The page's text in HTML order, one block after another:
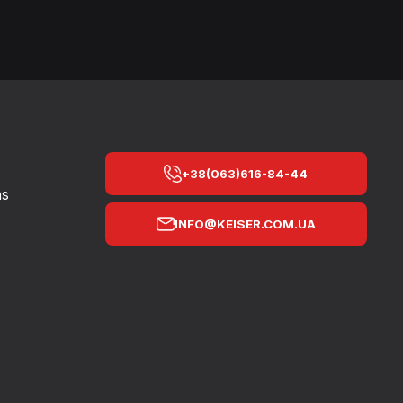
+38(063)616-84-44
INFO@KEISER.COM.UA